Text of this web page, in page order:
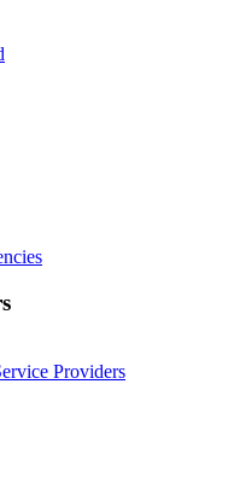
Providers